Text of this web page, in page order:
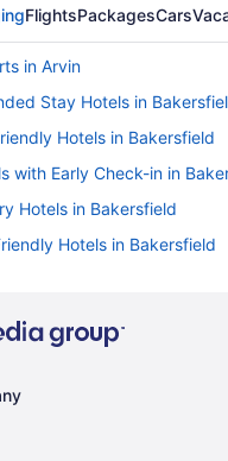
FlightsPackagesCars
in Arvin
Stay Hotels in
Hotels in Bakersfield
with Early Check-in in
Hotels in Bakersfield
Hotels in Bakersfield
near Buttonwillow Raceway